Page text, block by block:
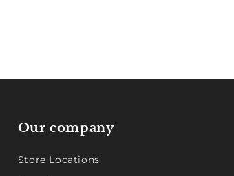
Our company
Store Locations